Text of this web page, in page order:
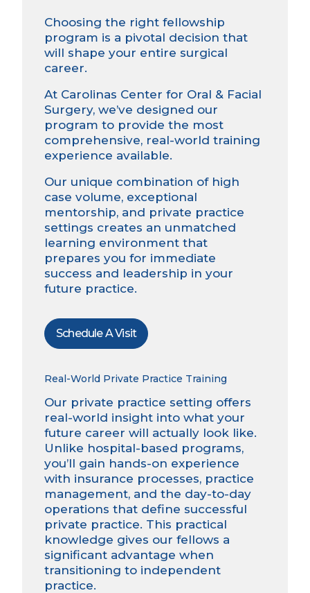
Choosing the right fellowship
program is a pivotal decision that
will shape your entire surgical
career.
At Carolinas Center for Oral & Facial
Surgery, we’ve designed our
program to provide the most
comprehensive, real-world training
experience available.
Our unique combination of high
case volume, exceptional
mentorship, and private practice
settings creates an unmatched
learning environment that
prepares you for immediate
success and leadership in your
future practice.
Schedule A Visit
Real-World Private Practice Training
Our private practice setting offers
real-world insight into what your
future career will actually look like.
Unlike hospital-based programs,
you’ll gain hands-on experience
with insurance processes, practice
management, and the day-to-day
operations that define successful
private practice. This practical
knowledge gives our fellows a
significant advantage when
transitioning to independent
practice.